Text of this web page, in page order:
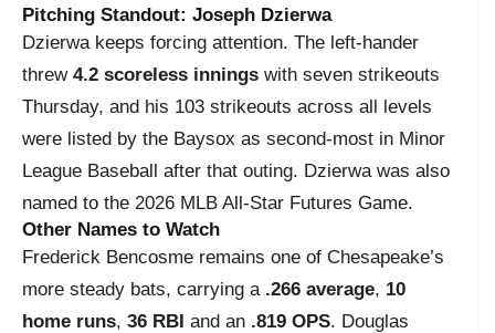
Pitching Standout: Joseph Dzierwa
Dzierwa keeps forcing attention. The left-hander
threw 4.2 scoreless innings with seven strikeouts
Thursday, and his 103 strikeouts across all levels
were listed by the Baysox as second-most in Minor
League Baseball after that outing. Dzierwa was also
named to the 2026 MLB All-Star Futures Game.
Other Names to Watch
Frederick Bencosme remains one of Chesapeake’s
more steady bats, carrying a .266 average, 10
home runs, 36 RBI and an .819 OPS. Douglas